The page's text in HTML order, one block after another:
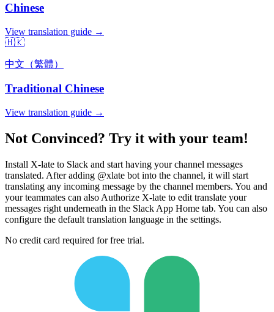
Chinese
View translation guide →
🇭🇰
中文（繁體）
Traditional Chinese
View translation guide →
Not Convinced? Try it with your team!
Install X-late to Slack and start having your channel messages
translated. After adding @xlate bot into the channel, it will start
translating any incoming message by the channel members. You and
your teammates can also Authorize X-late to edit translate your
messages right underneath in the Slack App Home tab. You can also
configure the default translation language in the settings.
No credit card required for free trial.